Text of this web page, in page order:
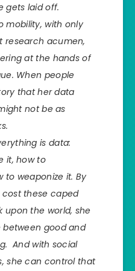
gets laid off.
mobility, with only
research acumen,
at the hands of
When people
that her data
not be as
is data:
it, how to
to weaponize it. By
these caped
upon the world, she
good and
And with social
she can control that